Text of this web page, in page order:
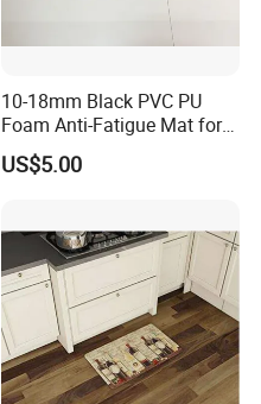
10-18mm Black PVC PU
Foam Anti-Fatigue Mat for
Office/Kitchen/Bathroom
US$5.00